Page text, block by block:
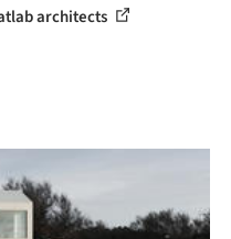
architects